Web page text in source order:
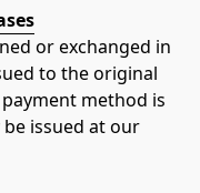
or exchanged in
to the original
method is
issued at our